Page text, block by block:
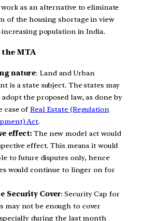
as an alternative to eliminate
of the housing shortage in view
population in India.
MTA
nature: Land and Urban
is a state subject. The states may
the proposed law, as done by
case of Real Estate (Regulation
Act.
effect: The new model act would
effect. This means it would
to future disputes only, hence
would continue to linger on for
Security Cover: Security Cap for
may not be enough to cover
during the last month